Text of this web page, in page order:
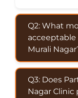
Q2: What
acceeptable
Murali
Q3: Does
Nagar